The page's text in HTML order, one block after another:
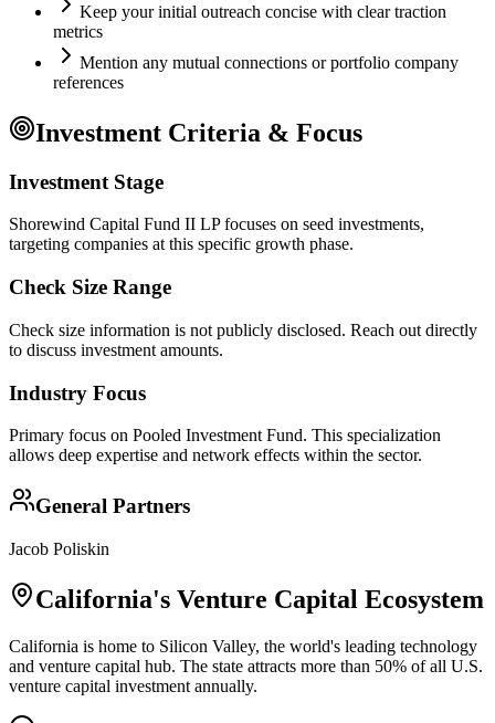
Keep your initial outreach concise with clear traction
metrics
Mention any mutual connections or portfolio company
references
Investment Criteria & Focus
Investment Stage
Shorewind Capital Fund II LP focuses on seed investments,
targeting companies at this specific growth phase.
Check Size Range
Check size information is not publicly disclosed. Reach out directly
to discuss investment amounts.
Industry Focus
Primary focus on Pooled Investment Fund. This specialization
allows deep expertise and network effects within the sector.
General Partners
Jacob Poliskin
California's Venture Capital Ecosystem
California is home to Silicon Valley, the world's leading technology
and venture capital hub. The state attracts more than 50% of all U.S.
venture capital investment annually.